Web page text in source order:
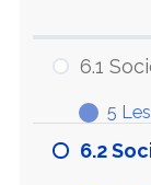
6.1
Expand
6.1
skills
5
6.2